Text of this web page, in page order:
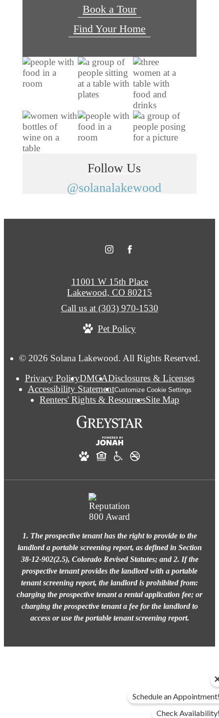
Book a Tour
Find Your Home
Follow Us
@solanalakewood
© 2026 Solana Lakewood. All Rights Reserved.
Privacy PolicyDMCADisclosures & Licenses
Accessibility StatementCustomize Cookie Settings
Renters' Rights & ResourcesSite Map
11001 W 15th Place
Lakewood, CO 80215
Call us at (303) 970-1530
Pet Policy
1. The prospective tenant has the right to provide to the
landlord a portable screening report, as defined in Section
38-12-902(2.5), Colorado Revised Statutes; and 2. If the
prospective tenant provides the landlord with a portable
tenant screening report, the landlord is prohibited from:
charging the prospective tenant a rental application fee; or
charging the prospective tenant a fee for the landlord to
access or use the portable tenant screening report.
Schedule an
Check